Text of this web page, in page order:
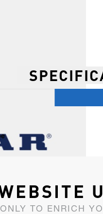
ONLY TO ENRICH